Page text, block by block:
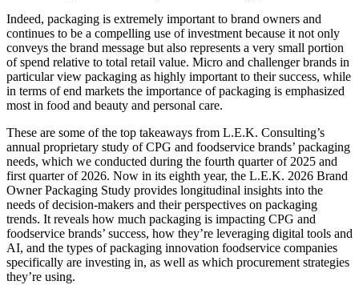
Indeed, packaging is extremely important to brand owners and
continues to be a compelling use of investment because it not only
conveys the brand message but also represents a very small portion
of spend relative to total retail value. Micro and challenger brands in
particular view packaging as highly important to their success, while
in terms of end markets the importance of packaging is emphasized
most in food and beauty and personal care.
These are some of the top takeaways from L.E.K. Consulting’s
annual proprietary study of CPG and foodservice brands’ packaging
needs, which we conducted during the fourth quarter of 2025 and
first quarter of 2026. Now in its eighth year, the L.E.K. 2026 Brand
Owner Packaging Study provides longitudinal insights into the
needs of decision-makers and their perspectives on packaging
trends. It reveals how much packaging is impacting CPG and
foodservice brands’ success, how they’re leveraging digital tools and
AI, and the types of packaging innovation foodservice companies
specifically are investing in, as well as which procurement strategies
they’re using.